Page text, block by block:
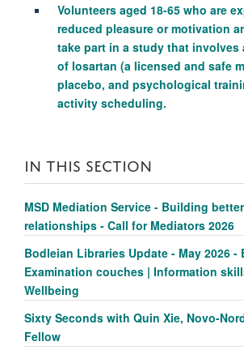
Volunteers aged 18-65 who are
reduced pleasure or motivation
take part in a study that involves
of losartan (a licensed and safe
placebo, and psychological
activity scheduling.
IN THIS SECTION
MSD Mediation Service - Building
relationships - Call for Mediators 2026
Bodleian Libraries Update - May 2026 -
Examination couches | Information
Wellbeing
Sixty Seconds with Quin Xie, Novo-
Fellow